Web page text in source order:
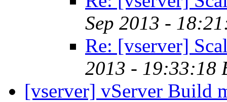
Sep 2013 -
Re: [vserver]
2013 - 19:33:18
[vserver] vServer Build